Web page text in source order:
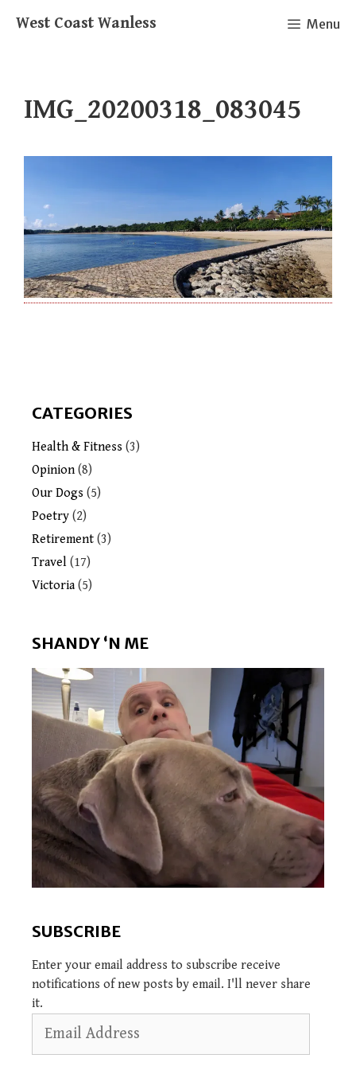
West Coast Wanless Menu
IMG_20200318_083045
CATEGORIES
Health & Fitness (3)
Opinion(8)
Our Dogs (5)
Poetry (2)
Retirement (3)
Travel (17)
Victoria(5)
SHANDY ‘N ME
SUBSCRIBE
Enter your email address to subscribe receive
notifications of new posts by email. I'll never share
it.
Address